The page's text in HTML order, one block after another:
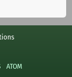
ATOM